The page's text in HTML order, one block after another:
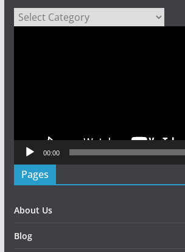
Categories
00:00
Pages
About Us
Blog